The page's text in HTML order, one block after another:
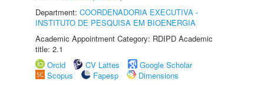
Department: COORDENADORIA EXECUTIVA -
INSTITUTO DE PESQUISA EM BIOENERGIA
Academic Appointment Category: RDIPD Academic
title: 2.1
Orcid
CV Lattes
Google Scholar
Scopus
Fapesp
Dimensions